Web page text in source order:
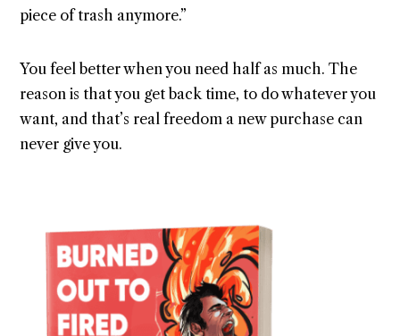
piece of trash anymore.”
You feel better when you need half as much. The
reason is that you get back time, to do whatever you
want, and that’s real freedom a new purchase can
never give you.